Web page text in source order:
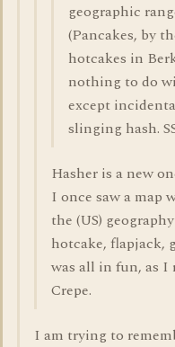
geographic
(Pancakes, by
hotcakes in
nothing to do
except
slinging hash.
Hasher is a new
I once saw a map
the (US)
hotcake, flapjack,
was all in fun, as
Crepe.
I am trying to